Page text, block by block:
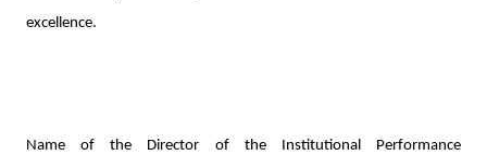
excellence.
Name of the Director of the Institutional Performance